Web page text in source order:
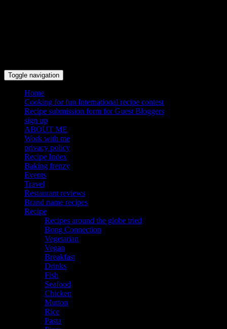
Toggle navigation
Home
Cooking for fun International recipe contest
Recipe submission form for Guest Bloggers
sign up
ABOUT ME
Work with me
privacy policy
Recipe Index
Baking frenzy
Events
Travel
Restaurant reviews
Brand name recipes
Recipe
Recipes around the globe tried
Bong Connection
Vegetarian
Vegan
Breakfast
Drinks
Fish
Seafood
Chicken
Mutton
Rice
Pasta